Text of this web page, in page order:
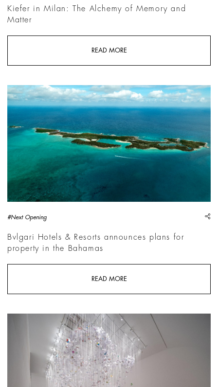
Kiefer in Milan: The Alchemy of Memory and
Matter
READ MORE
#Next Opening
Bvlgari Hotels & Resorts announces plans for
property in the Bahamas
READ MORE
Chiharu Shiota, The Moment the Snow Melts | Courtesy